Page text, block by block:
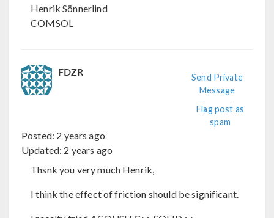
Henrik Sönnerlind
COMSOL
FDZR
Send Private
Message
Flag post as
spam
Posted: 2 years ago
Updated: 2 years ago
Thsnk you very much Henrik,
I think the effect of friction should be significant.